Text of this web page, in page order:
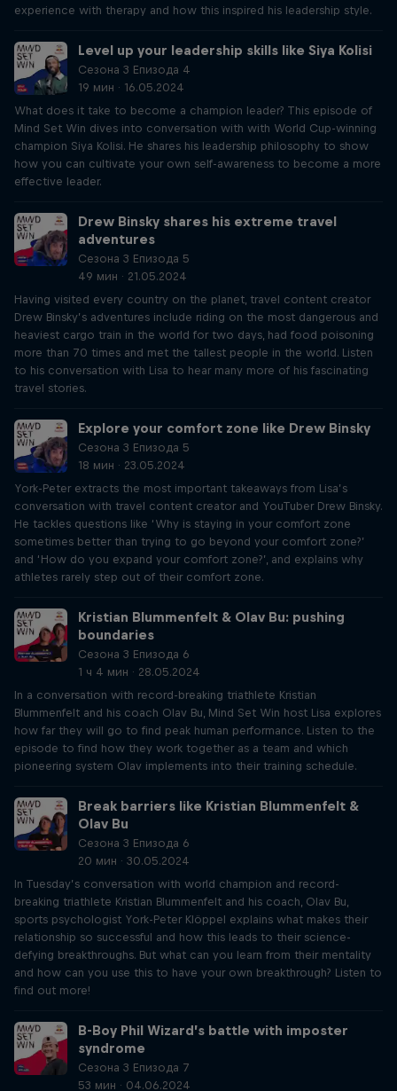
experience with therapy and how this inspired his leadership style.
Level up your leadership skills like Siya Kolisi
Сезона 3 Епизода 4
19 мин · 16.05.2024
What does it take to become a champion leader? This episode of
Mind Set Win dives into conversation with with World Cup-winning
champion Siya Kolisi. He shares his leadership philosophy to show
how you can cultivate your own self-awareness to become a more
effective leader.
Drew Binsky shares his extreme travel
adventures
Сезона 3 Епизода 5
49 мин · 21.05.2024
Having visited every country on the planet, travel content creator
Drew Binsky’s adventures include riding on the most dangerous and
heaviest cargo train in the world for two days, had food poisoning
more than 70 times and met the tallest people in the world. Listen
to his conversation with Lisa to hear many more of his fascinating
travel stories.
Explore your comfort zone like Drew Binsky
Сезона 3 Епизода 5
18 мин · 23.05.2024
York-Peter extracts the most important takeaways from Lisa’s
conversation with travel content creator and YouTuber Drew Binsky.
He tackles questions like ‘Why is staying in your comfort zone
sometimes better than trying to go beyond your comfort zone?’
and ‘How do you expand your comfort zone?’, and explains why
athletes rarely step out of their comfort zone.
Kristian Blummenfelt & Olav Bu: pushing
boundaries
Сезона 3 Епизода 6
1 ч 4 мин · 28.05.2024
In a conversation with record-breaking triathlete Kristian
Blummenfelt and his coach Olav Bu, Mind Set Win host Lisa explores
how far they will go to find peak human performance. Listen to the
episode to find how they work together as a team and which
pioneering system Olav implements into their training schedule.
Break barriers like Kristian Blummenfelt &
Olav Bu
Сезона 3 Епизода 6
20 мин · 30.05.2024
In Tuesday’s conversation with world champion and record-
breaking triathlete Kristian Blummenfelt and his coach, Olav Bu,
sports psychologist York-Peter Klöppel explains what makes their
relationship so successful and how this leads to their science-
defying breakthroughs. But what can you learn from their mentality
and how can you use this to have your own breakthrough? Listen to
find out more!
B-Boy Phil Wizard’s battle with imposter
syndrome
Сезона 3 Епизода 7
53 мин · 04.06.2024